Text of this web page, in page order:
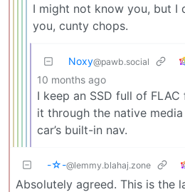
I might not know you, but I
you, cunty chops.
Noxy@pawb.social
10 months ago
I keep an SSD full of
it through the native
car’s built-in nav.
-☆-@lemmy.blahaj.zone
Absolutely agreed. This is the